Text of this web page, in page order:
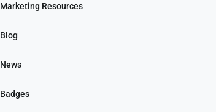
Marketing Resources
Blog
News
Badges